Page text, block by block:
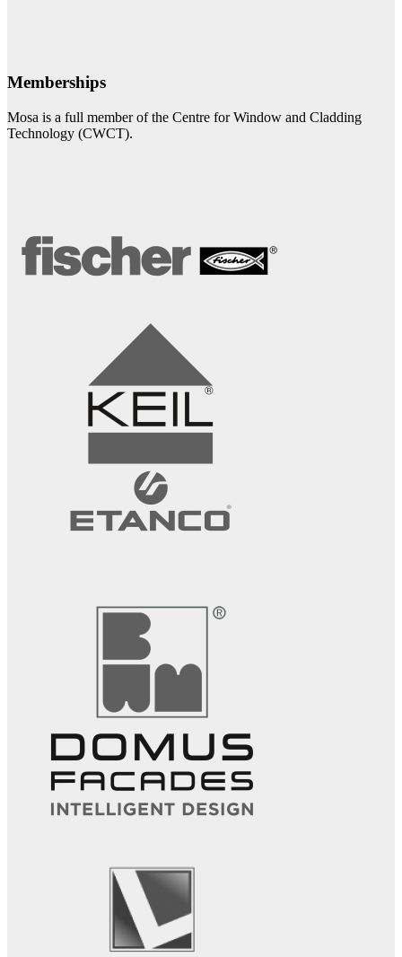
Memberships
Mosa is a full member of the Centre for Window and Cladding
Technology (CWCT).